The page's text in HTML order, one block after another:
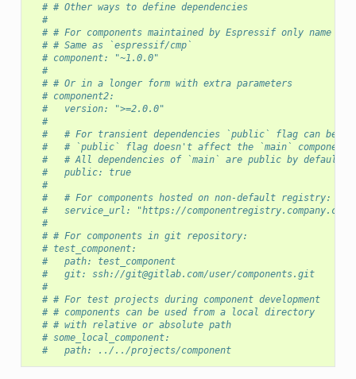
# # Other ways to define dependencies
#
# # For components maintained by Espressif only name
# # Same as `espressif/cmp`
# component: "~1.0.0"
#
# # Or in a longer form with extra parameters
# component2:
#   version: ">=2.0.0"
#
#   # For transient dependencies `public` flag can be
#   # `public` flag doesn't affect the `main` component.
#   # All dependencies of `main` are public by default.
#   public: true
#
#   # For components hosted on non-default registry:
#   service_url: "https://componentregistry.company.com"
#
# # For components in git repository:
# test_component:
#   path: test_component
#   git: ssh://git@gitlab.com/user/components.git
#
# # For test projects during component development
# # components can be used from a local directory
# # with relative or absolute path
# some_local_component:
#   path: ../../projects/component